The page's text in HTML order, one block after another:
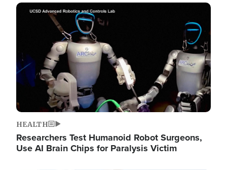
Image
HEALTH
Researchers Test Humanoid Robot Surgeons,
Use AI Brain Chips for Paralysis Victim